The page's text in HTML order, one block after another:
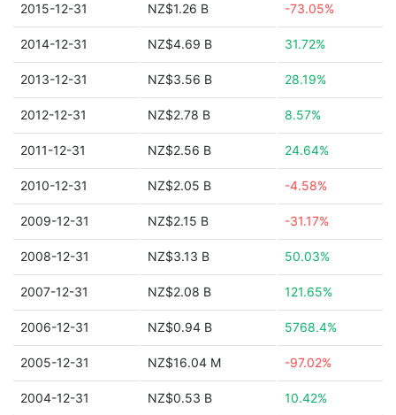
2015-12-31 NZ$1.26 B -73.05%
2014-12-31 NZ$4.69 B 31.72%
2013-12-31 NZ$3.56 B 28.19%
2012-12-31 NZ$2.78 B 8.57%
2011-12-31 NZ$2.56 B 24.64%
2010-12-31 NZ$2.05 B -4.58%
2009-12-31 NZ$2.15 B -31.17%
2008-12-31 NZ$3.13 B 50.03%
2007-12-31 NZ$2.08 B 121.65%
2006-12-31 NZ$0.94 B 5768.4%
2005-12-31 NZ$16.04 M -97.02%
2004-12-31 NZ$0.53 B 10.42%